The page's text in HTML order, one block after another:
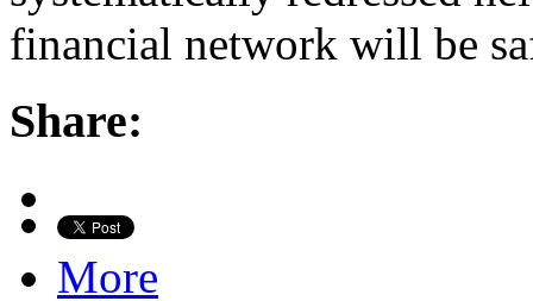
financial network will be
Share:
More